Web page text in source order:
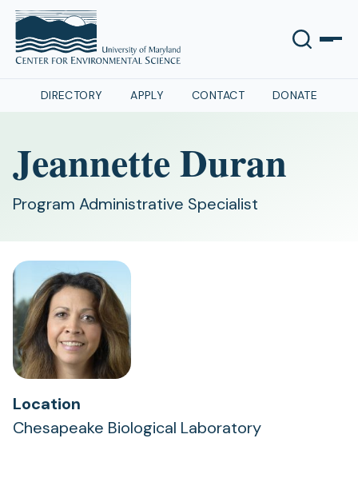
DIRECTORY APPLY CONTACT DONATE
Jeannette Duran
Program Administrative Specialist
Location
Chesapeake Biological Laboratory